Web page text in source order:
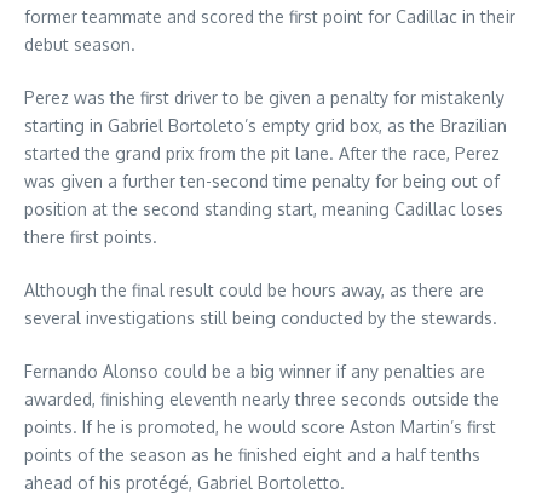
former teammate and scored the first point for Cadillac in their
debut season.
Perez was the first driver to be given a penalty for mistakenly
starting in Gabriel Bortoleto’s empty grid box, as the Brazilian
started the grand prix from the pit lane. After the race, Perez
was given a further ten-second time penalty for being out of
position at the second standing start, meaning Cadillac loses
there first points.
Although the final result could be hours away, as there are
several investigations still being conducted by the stewards.
Fernando Alonso could be a big winner if any penalties are
awarded, finishing eleventh nearly three seconds outside the
points. If he is promoted, he would score Aston Martin’s first
points of the season as he finished eight and a half tenths
ahead of his protégé, Gabriel Bortoletto.